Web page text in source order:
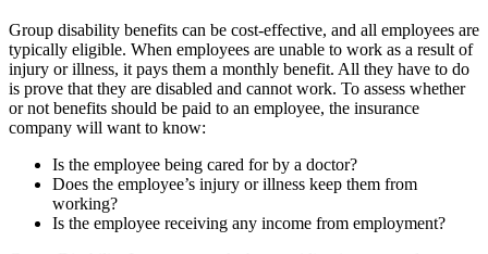
Group disability benefits can be cost-effective, and all employees are
typically eligible. When employees are unable to work as a result of
injury or illness, it pays them a monthly benefit. All they have to do
is prove that they are disabled and cannot work. To assess whether
or not benefits should be paid to an employee, the insurance
company will want to know:
Is the employee being cared for by a doctor?
Does the employee’s injury or illness keep them from
working?
Is the employee receiving any income from employment?